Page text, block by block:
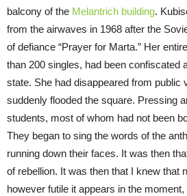
balcony of the Melantrich building.
from the airwaves in 1968 after the
of defiance “Prayer for Marta.” Her
than 200 singles, had been confiscated
state. She had disappeared from public
suddenly flooded the square. Pressing
students, most of whom had not been
They began to sing the words of the
running down their faces. It was then
of rebellion. It was then that I knew that
however futile it appears in the